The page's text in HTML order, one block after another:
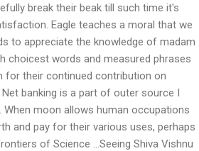
break their beak till such time it's
Eagle teaches a moral that we
to appreciate the knowledge of madam
choicest words and measured phrases
for their continued contribution on
banking is a part of outer source I
When moon allows human occupations
and pay for their various uses, perhaps
of Science ...Seeing Shiva Vishnu